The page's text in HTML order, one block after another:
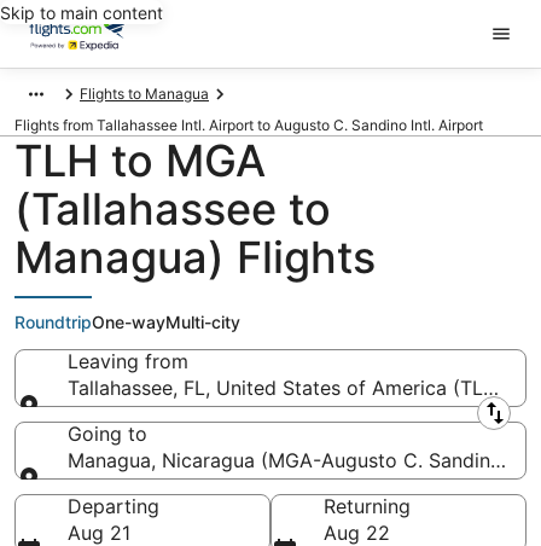
Skip to main content
Flights to Managua
Flights from Tallahassee Intl. Airport to Augusto C. Sandino Intl. Airport
TLH to MGA
(Tallahassee to
Managua) Flights
RoundtripOne-wayMulti-city
Leaving from
Tallahassee, FL, United States of America (TLH-
Leaving from
Going to
Managua, Nicaragua (MGA-Augusto C. Sandino
Going to
Departing
Aug 21
Returning
Aug 22